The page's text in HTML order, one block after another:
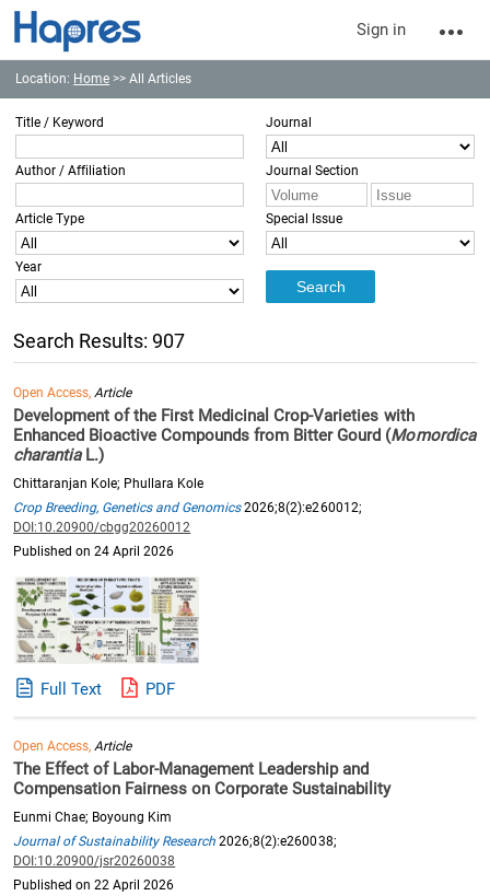
Sign in
Location: Home >> All Articles
Title / Keyword Journal
Author / Affiliation Journal Section
Article Type Special Issue
Year
Search Results: 907
Open Access,Article
Development of the First Medicinal Crop-Varieties with
Enhanced Bioactive Compounds from Bitter Gourd (Momordica
charantiaL.)
Chittaranjan Kole; Phullara Kole
Crop Breeding, Genetics and Genomics2026;8(2):e260012;
DOI:10.20900/cbgg20260012
Published on 24 April 2026
Full Text PDF
Open Access, Article
The Effect of Labor-Management Leadership and
Compensation Fairness on Corporate Sustainability
Eunmi Chae; Boyoung Kim
Journal of Sustainability Research 2026;8(2):e260038;
DOI:10.20900/jsr20260038
Published on 22 April 2026